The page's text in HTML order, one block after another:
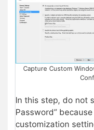
Capture Custom
In this step, do not
Password”
customization